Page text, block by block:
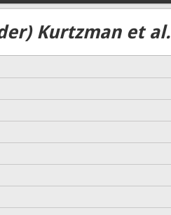
Kurtzman et al.